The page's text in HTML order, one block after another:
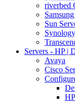
riverbed
Sun
Servers - HP |
Avaya
Cisco